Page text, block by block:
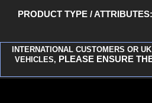
PRODUCT TYPE /
INTERNATIONAL CUSTOMERS OR
VEHICLES, PLEASE ENSURE